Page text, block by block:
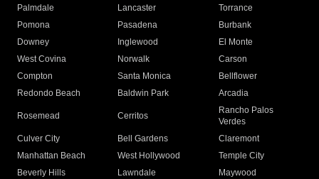
Palmdale
Lancaster
Torrance
Pomona
Pasadena
Burbank
Downey
Inglewood
El Monte
West Covina
Norwalk
Carson
Compton
Santa Monica
Bellflower
Redondo Beach
Baldwin Park Arcadia
Rosemead Cerritos
Rancho Palos
Verdes
Culver City
Bell Gardens
Claremont
Manhattan Beach
West Hollywood
Temple City
Beverly Hills
Lawndale
Maywood